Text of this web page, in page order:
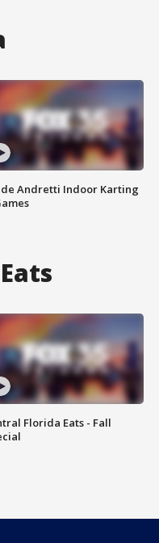
Andretti Indoor Karting
Florida Eats - Fall